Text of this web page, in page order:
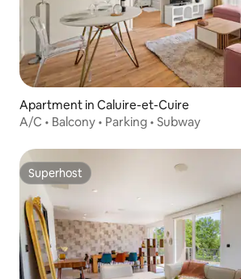
Apartment in Caluire-et-Cuire
A/C • Balcony • Parking • Subway
Superhost
Superhost